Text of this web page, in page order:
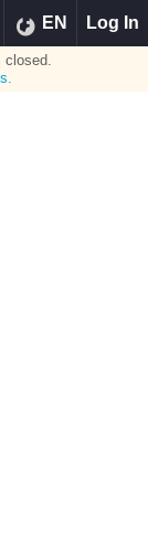
EN Log In
closed.